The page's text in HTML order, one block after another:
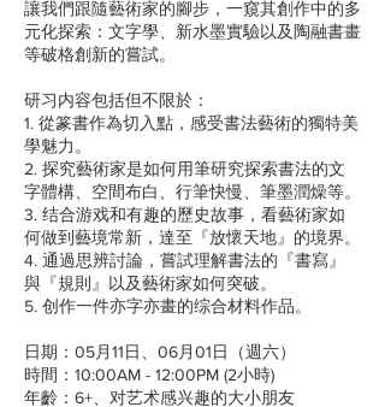
讓我們跟隨藝術家的腳步，一窺其創作中的多
元化探索：文字學、新水墨實驗以及陶融書畫
等破格創新的嘗試。
研习内容包括但不限於：
1. 從篆書作為切入點，感受書法藝術的獨特美
學魅力。
2. 探究藝術家是如何用筆研究探索書法的文
字體構、空間布白、行筆快慢、筆墨潤燥等。
3. 结合游戏和有趣的歷史故事，看藝術家如
何做到藝境常新，達至『放懷天地』的境界。
4. 通過思辨討論，嘗試理解書法的『書寫』
與『規則』以及藝術家如何突破。
5. 创作一件亦字亦畫的综合材料作品。
日期：05月11日、06月01日（週六）
時間：10:00AM - 12:00PM (2小時)
年齡：6+、对艺术感兴趣的大小朋友